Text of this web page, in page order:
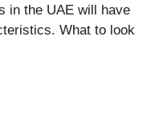
in the UAE will have
What to look